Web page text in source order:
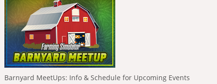
Barnyard MeetUps: Info & Schedule for Upcoming Events